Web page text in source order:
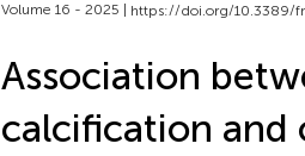
Volume 16 - 2025 | https://doi.org/10.3389/
Association
calcification and